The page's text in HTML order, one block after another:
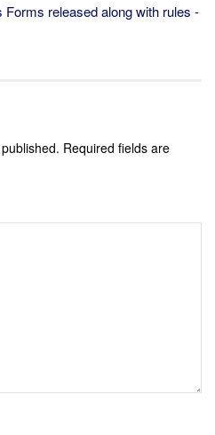
released along with rules -
Required fields are